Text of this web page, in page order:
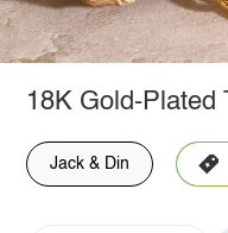
18K Gold-Plated
Jack & Din